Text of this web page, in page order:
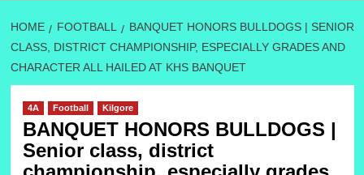
HOME FOOTBALL
BANQUET HONORS BULLDOGS | SENIOR
CLASS, DISTRICT CHAMPIONSHIP, ESPECIALLY GRADES AND
CHARACTER ALL HAILED AT KHS BANQUET
4A Football Kilgore
BANQUET HONORS BULLDOGS |
Senior class, district